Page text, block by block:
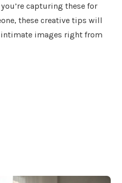
capturing these for
these creative tips will
images right from